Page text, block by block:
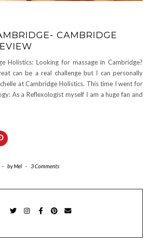
CAMBRIDGE
Holistics: Looking for massage in Cambridge?
can be a real challenge but I can personally
at Cambridge Holistics. This time I went for
As a Reflexologist myself I am a huge fan and
- byMel - 3 Comments